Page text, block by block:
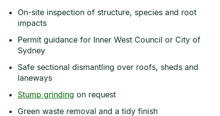
On-site inspection of structure, species and root
impacts
Permit guidance for Inner West Council or City of
Sydney
Safe sectional dismantling over roofs, sheds and
laneways
Stump grinding on request
Green waste removal and a tidy finish